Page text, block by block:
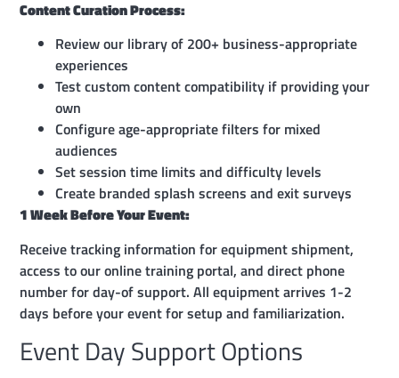
Content Curation Process:
Review our library of 200+ business-appropriate
experiences
Test custom content compatibility if providing your
own
Configure age-appropriate filters for mixed
audiences
Set session time limits and difficulty levels
Create branded splash screens and exit surveys
1 Week Before Your Event:
Receive tracking information for equipment shipment,
access to our online training portal, and direct phone
number for day-of support. All equipment arrives 1-2
days before your event for setup and familiarization.
Event Day Support Options